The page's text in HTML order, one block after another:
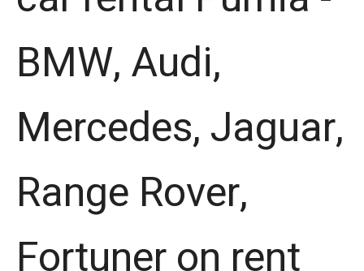
BMW, Audi,
Mercedes, Jaguar,
Range Rover,
Fortuner on rent